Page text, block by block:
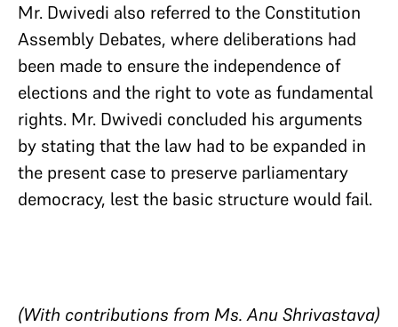
Mr. Dwivedi also referred to the Constitution
Assembly Debates, where deliberations had
been made to ensure the independence of
elections and the right to vote as fundamental
rights. Mr. Dwivedi concluded his arguments
by stating that the law had to be expanded in
the present case to preserve parliamentary
democracy, lest the basic structure would fail.
(With contributions from Ms. Anu Shrivastava)